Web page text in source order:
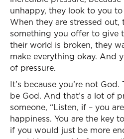
unhappy, they look to you
When they are stressed
something you offer to give
their world is broken, they
make everything okay. And
of pressure.
It’s because you’re not
be God. And that’s a lot of
someone, “Listen, if – you
happiness. You are the key
if you would just be more